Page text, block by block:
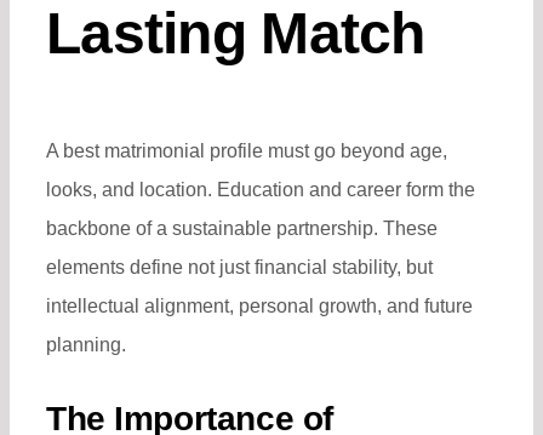
Lasting Match
A best matrimonial profilemust go beyond age,
looks, and location. Education and career form the
backbone of a sustainable partnership. These
elements define not just financial stability, but
intellectual alignment, personal growth, and future
planning.
The Importance of